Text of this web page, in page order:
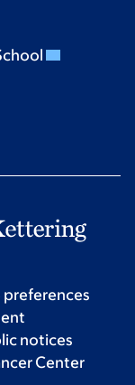
preferences
notices
Center